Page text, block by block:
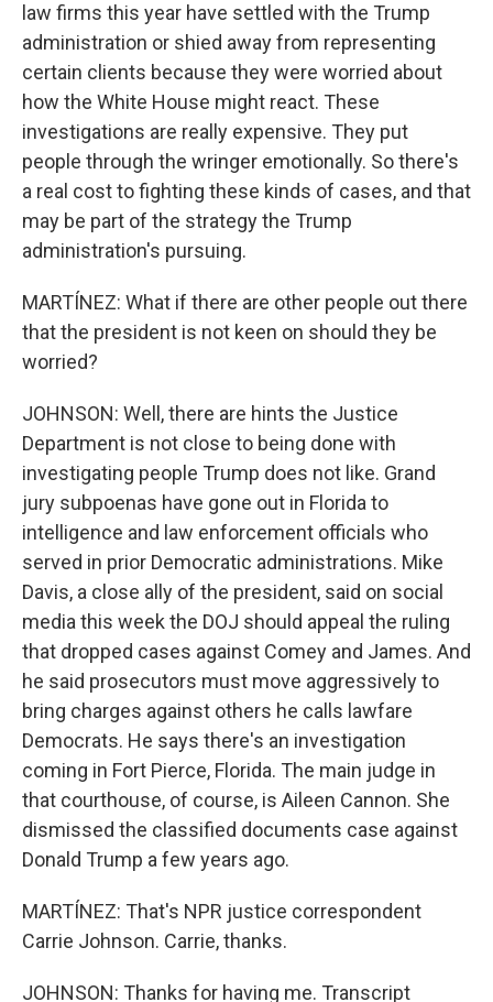
law firms this year have settled with the Trump
administration or shied away from representing
certain clients because they were worried about
how the White House might react. These
investigations are really expensive. They put
people through the wringer emotionally. So there's
a real cost to fighting these kinds of cases, and that
may be part of the strategy the Trump
administration's pursuing.
MARTÍNEZ: What if there are other people out there
that the president is not keen on should they be
worried?
JOHNSON: Well, there are hints the Justice
Department is not close to being done with
investigating people Trump does not like. Grand
jury subpoenas have gone out in Florida to
intelligence and law enforcement officials who
served in prior Democratic administrations. Mike
Davis, a close ally of the president, said on social
media this week the DOJ should appeal the ruling
that dropped cases against Comey and James. And
he said prosecutors must move aggressively to
bring charges against others he calls lawfare
Democrats. He says there's an investigation
coming in Fort Pierce, Florida. The main judge in
that courthouse, of course, is Aileen Cannon. She
dismissed the classified documents case against
Donald Trump a few years ago.
MARTÍNEZ: That's NPR justice correspondent
Carrie Johnson. Carrie, thanks.
JOHNSON: Thanks for having me. Transcript